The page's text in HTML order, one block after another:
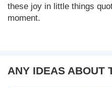
these joy in little things
moment.
ANY IDEAS ABOUT